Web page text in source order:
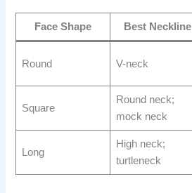
Face Shape Best Neckline
Round V-neck
Square
Round neck;
mock neck
Long
High neck;
turtleneck